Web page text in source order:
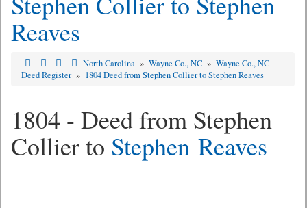
Reaves
North Carolina » Wayne Co., NC » Wayne Co., NC
Deed Register » 1804 Deed from Stephen Collier to Stephen Reaves
1804 - Deed from Stephen
Collier to Stephen Reaves